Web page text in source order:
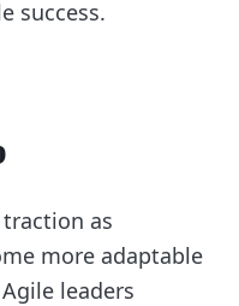
success.
as
more adaptable
leaders